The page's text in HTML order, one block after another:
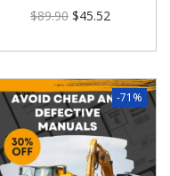
$89.90 $45.52
-71%